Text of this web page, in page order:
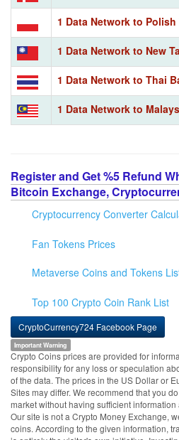
1 Data Network to
1 Data Network to New
1 Data Network to Thai
1 Data Network to
Register and Get %5 Refund
Bitcoin Exchange,
Cryptocurrency Converter
Fan Tokens Prices
Metaverse Coins and Tokens
Top 100 Crypto Coin Rank List
CryptoCurrency724 Facebook Page
Important Warning
Crypto Coins prices are provided for
responsibility for any loss or speculation
of the data. The prices in the US Dollar or
Sites may differ. We recommend that you
market without having sufficient
Our site is not a Crypto Money Exchange,
coins. According to the given information,